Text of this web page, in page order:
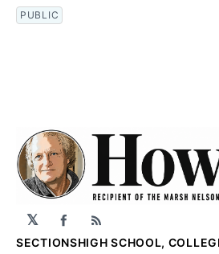
PUBLIC
𝕏 Facebook
RSS
SECTIONSHIGH SCHOOL,